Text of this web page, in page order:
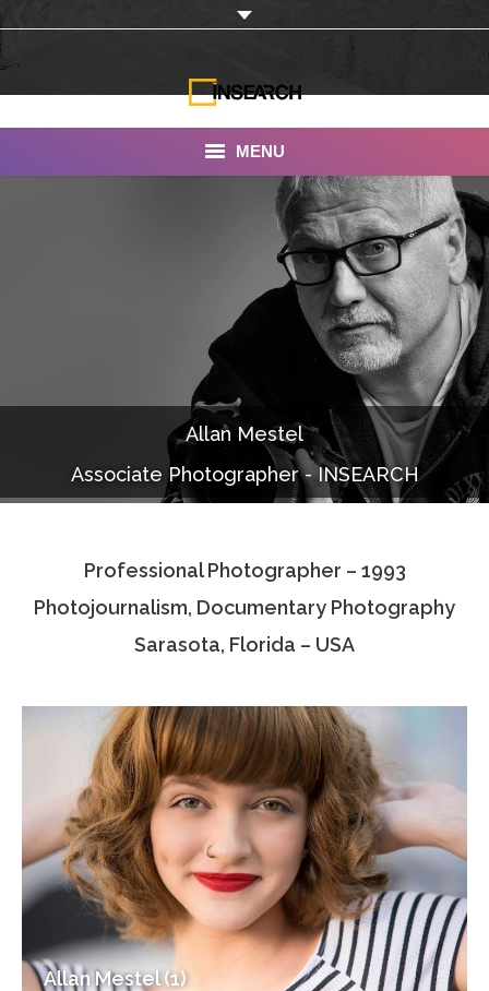
MENU
Documentaries
Photo Albums
Associate Photographers
Allan Mestel
Associate Photographer - INSEARCH
Professional Photographer – 1993
Photojournalism, Documentary Photography
Sarasota, Florida – USA
Allan Mestel (1)